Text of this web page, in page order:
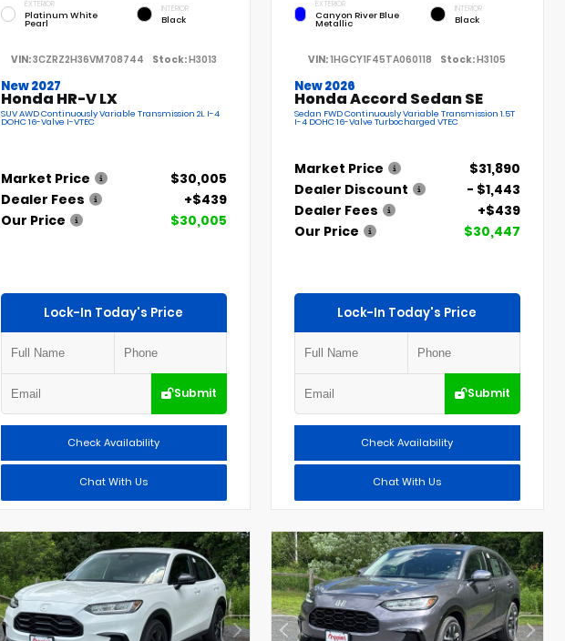
EXTERIOR
Platinum White
Pearl
INTERIOR
Black
VIN:3CZRZ2H36VM708744 Stock:H3013
New 2027
Honda HR-V LX
SUV AWD Continuously Variable Transmission 2L I-4
DOHC 16-Valve I-VTEC
Market Price
$30,005
Dealer Fees
+$439
Our Price
$30,005
Lock-In Today's Price
Submit
Check Availability
Chat With Us
EXTERIOR
Canyon River Blue
Metallic
INTERIOR
Black
VIN:1HGCY1F45TA060118 Stock:H3105
New 2026
Honda Accord Sedan SE
Sedan FWD Continuously Variable Transmission 1.5T
I-4 DOHC 16-Valve Turbocharged VTEC
Market Price
$31,890
Dealer Discount
- $1,443
Dealer Fees
+$439
Our Price
$30,447
Lock-In Today's Price
Submit
Check Availability
Chat With Us